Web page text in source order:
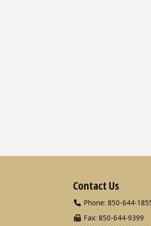
Contact Us
Phone: 850-644-
Fax: 850-644-9399